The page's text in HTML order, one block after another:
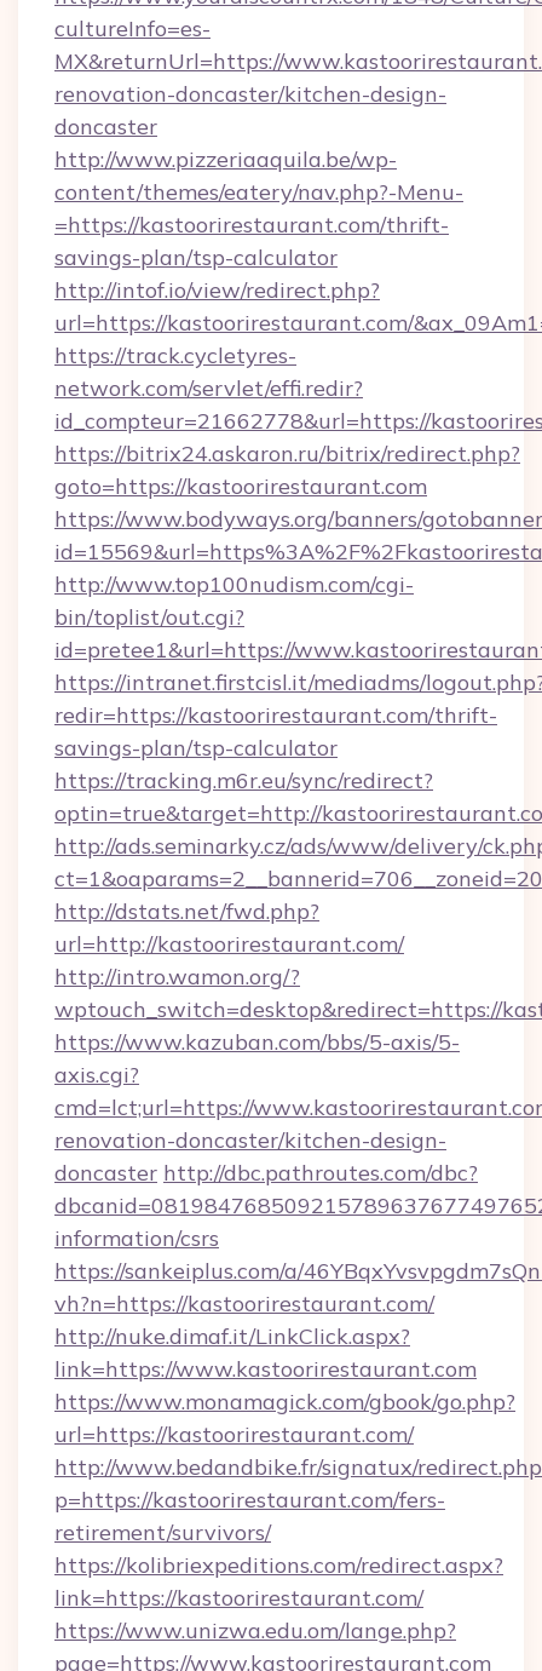
cultureInfo=es-
MX&returnUrl=https://
renovation-doncaster/kitchen-design-
doncaster
http://www.pizzeriaaquila.be/wp-
content/themes/eatery/nav.php?-Menu-
=https://kastoorirestaurant.com/thrift-
savings-plan/tsp-calculator
http://intof.io/view/redirect.php?
url=https://kastoorirestaurant.com/
https://track.cycletyres-
network.com/servlet/effi.redir?
id_compteur=21662778&url=https://
https://bitrix24.askaron.ru/bitrix/redirect.php?
goto=https://kastoorirestaurant.com
https://www.bodyways.org/banners/
http://www.top100nudism.com/cgi-
bin/toplist/out.cgi?
id=pretee1&url=https://
https://intranet.firstcisl.it/mediadms/
redir=https://kastoorirestaurant.com/thrift-
savings-plan/tsp-calculator
https://tracking.m6r.eu/sync/redirect?
optin=true&target=http://
http://ads.seminarky.cz/ads/www/delivery/
http://dstats.net/fwd.php?
url=http://kastoorirestaurant.com/
http://intro.wamon.org/?
wptouch_switch=desktop&redirect=https://
https://www.kazuban.com/bbs/5-axis/5-
axis.cgi?
cmd=lct;url=https://
renovation-doncaster/kitchen-design-
doncaster http://dbc.pathroutes.com/dbc?
information/csrs
https://sankeiplus.com/a/
vh?n=https://kastoorirestaurant.com/
http://nuke.dimaf.it/LinkClick.aspx?
link=https://www.kastoorirestaurant.com
https://www.monamagick.com/gbook/go.php?
url=https://kastoorirestaurant.com/
http://www.bedandbike.fr/signatux/
p=https://kastoorirestaurant.com/fers-
retirement/survivors/
https://kolibriexpeditions.com/redirect.aspx?
link=https://kastoorirestaurant.com/
https://www.unizwa.edu.om/lange.php?
page=https://www.kastoorirestaurant.com